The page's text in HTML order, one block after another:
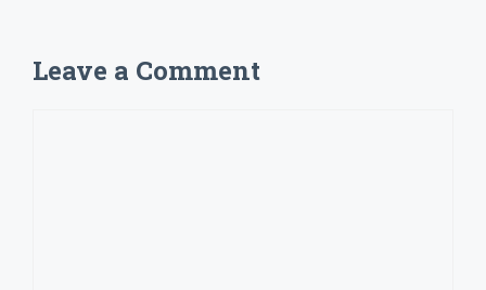
Leave a Comment